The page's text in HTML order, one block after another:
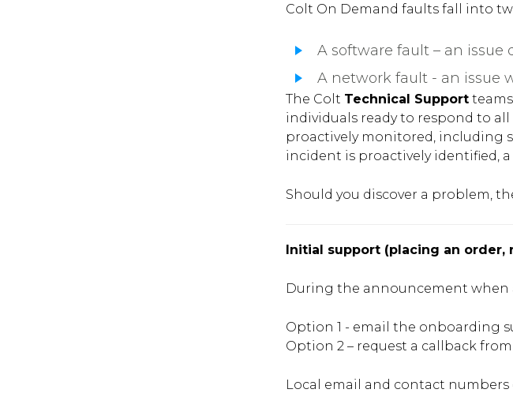
Colt On Demand faults fall into
A software fault – an
A network fault - an issue
The Colt Technical Support
individuals ready to respond to
proactively monitored, including
incident is proactively identified,
Should you discover a problem,
Initial support (placing an order,
During the announcement when
Option 1 - email the onboarding
Option 2 – request a callback
Local email and contact